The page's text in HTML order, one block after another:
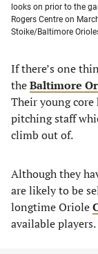
looks on prior to the
Rogers Centre on
Stoike/Baltimore
If there’s one
theBaltimore
Their young core
pitching staff
climb out of.
Although they
are likely to be
longtime Oriole
available players.